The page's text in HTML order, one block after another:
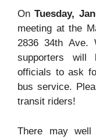
OnTuesday,
meeting at the
2836 34th Ave.
supporters will
officials to ask
bus service.
transit riders!
There may